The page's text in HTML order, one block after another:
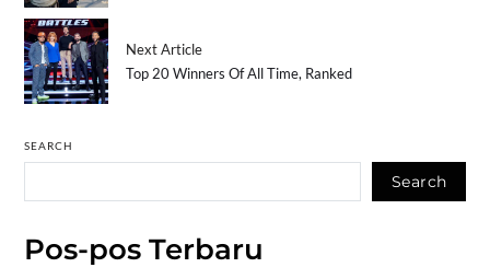
Next Article
Top 20 Winners Of All Time, Ranked
SEARCH
Search
Pos-pos Terbaru